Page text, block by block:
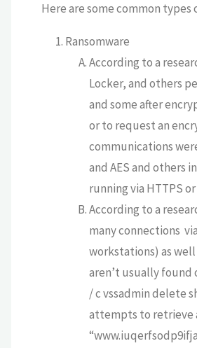
Here are some common
Ransomware
According to a
Locker, and others
and some after
or to request an
communications
and AES and others
running via HTTPS
According to a
many connections
workstations) as well
aren’t usually found
/ c vssadmin delete
attempts to retrieve